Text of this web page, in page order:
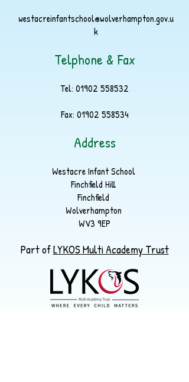
westacreinfantschool@wolverhampton.gov.u
k
Telphone & Fax
Tel: 01902 558532
Fax: 01902 558534
Address
Westacre Infant School
Finchfield Hill
Finchfield
Wolverhampton
WV3 9EP
Part ofLYKOS Multi Academy Trust